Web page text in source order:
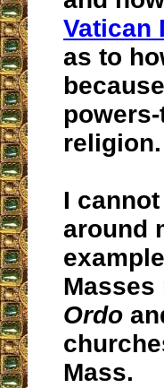
Vatican
as to
religion.
I
around
Masses
Ordo
Mass.